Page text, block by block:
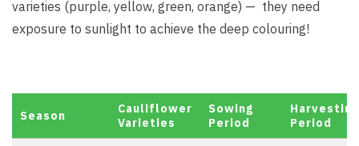
varieties (purple, yellow, green, orange) — they need
exposure to sunlight to achieve the deep colouring!
Season
Cauliflower
Varieties
Sowing
Period
Harvesting
Period